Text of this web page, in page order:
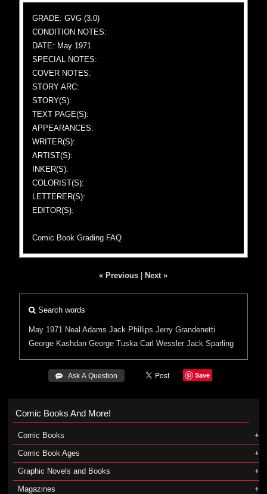
GRADE: GVG (3.0)
CONDITION NOTES:
DATE: May 1971
SPECIAL NOTES:
COVER NOTES:
STORY ARC:
STORY(S):
TEXT PAGE(S):
APPEARANCES:
WRITER(S):
ARTIST(S):
INKER(S):
COLORIST(S):
LETTERER(S):
EDITOR(S):
Comic Book Grading FAQ
« Previous Next »
Search words
May 1971 Neal Adams Jack Phillips Jerry Grandenetti
George Kashdan George Tuska Carl Wessler Jack Sparling
 Ask A Question Save
Comic Books And More!
Comic Books
Comic Book Ages
Graphic Novels and Books
Magazines